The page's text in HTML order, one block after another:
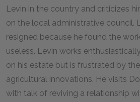
Levin in the country and criticizes
on the local administrative council.
resigned because he found the
useless. Levin works
on his estate but is frustrated by
agricultural innovations. He visits
with talk of reviving a relationship